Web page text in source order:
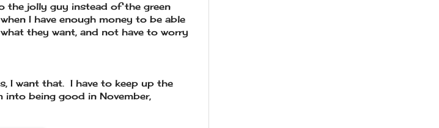
the jolly guy instead of the green
I have enough money to be able
they want, and not have to worry
I want that. I have to keep up the
into being good in November,